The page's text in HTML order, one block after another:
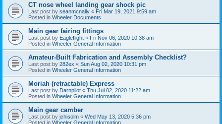
CT nose wheel landing gear shock pic
Last post by seanmcnally « Fri Mar 19, 2021 9:59 am
Posted in Wheeler Documents
Main gear fairing fittings
Last post by Eagleflight « Fri Nov 06, 2020 10:38 am
Posted in Wheeler General Information
Amateur-Built Fabrication and Assembly Checklist?
Last post by 282ex « Sun Aug 02, 2020 10:31 pm
Posted in Wheeler General Information
Moriah (retractable) Express
Last post by Darnpilot « Thu Jul 02, 2020 11:22 am
Posted in Wheeler General Information
Main gear camber
Last post by jchisolm « Wed May 13, 2020 5:36 pm
Posted in Wheeler General Information